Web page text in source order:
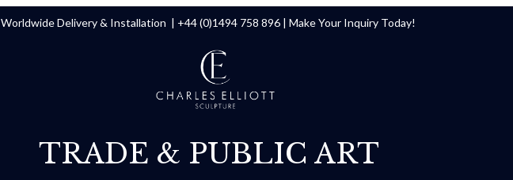
Worldwide Delivery & Installation | +44 (0)1494 758 896| Make Your Inquiry Today!
TRADE & PUBLIC ART